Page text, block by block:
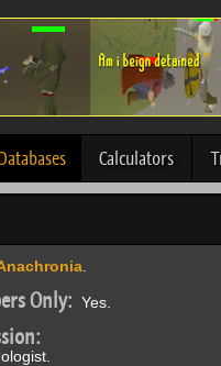
Calculators
Only: Yes.